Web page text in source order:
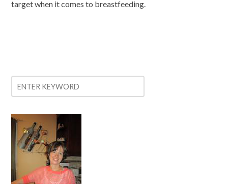
target when it comes to breastfeeding.